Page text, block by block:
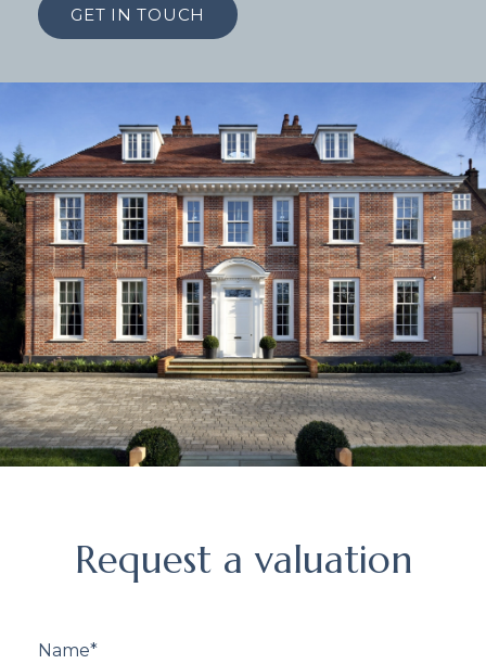
GET IN TOUCH
valuation
Request a valuation